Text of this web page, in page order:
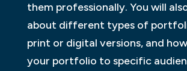
them professionally. You will
about different types of
print or digital versions, and
your portfolio to specific